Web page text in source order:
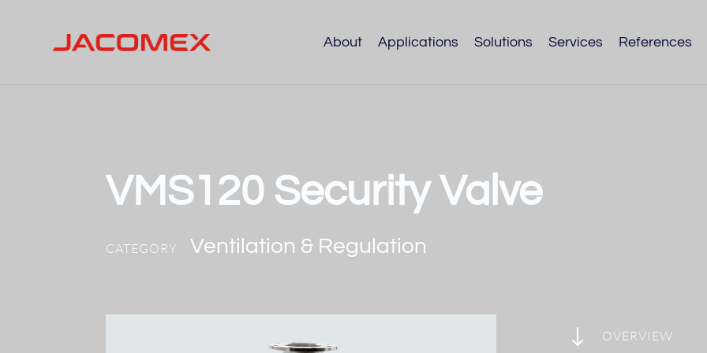
About Applications Solutions Services References
VMS120 Security Valve
CATEGORY Ventilation & Regulation
" OVERVIEW